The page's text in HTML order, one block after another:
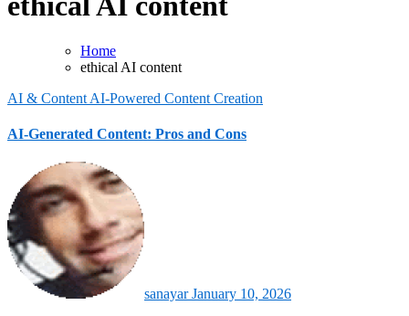
Home
ethical AI content
AI & Content AI-Powered Content Creation
AI-Generated Content: Pros and Cons
sanayarJanuary 10, 2026